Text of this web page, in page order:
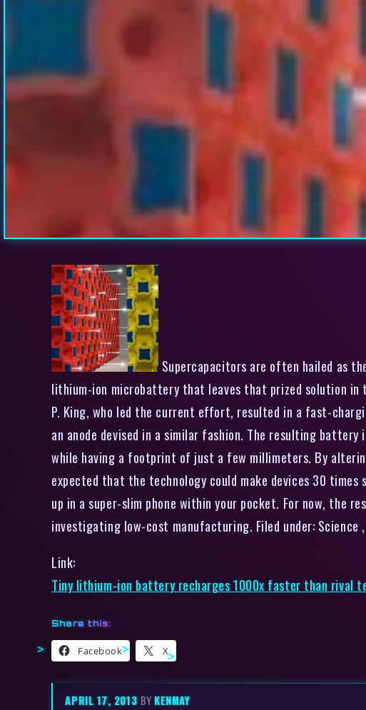
Supercapacitors are often hailed as
lithium-ion microbattery that leaves that prized solution in
P. King, who led the current effort, resulted in a fast-
an anode devised in a similar fashion. The resulting
while having a footprint of just a few millimeters. By
expected that the technology could make devices 30
up in a super-slim phone within your pocket. For now, the
investigating low-cost manufacturing. Filed under: Science
Link:
Tiny lithium-ion battery recharges 1000x faster than rival
Share this:
Facebook X
APRIL 17, 2013 BYKENMAY